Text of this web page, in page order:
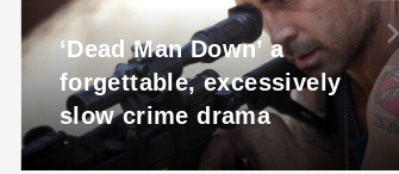
‘Dead Man Down’ a
forgettable, excessively
slow crime drama